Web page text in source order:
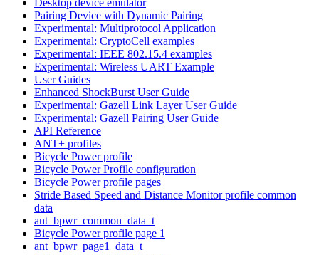
Pairing Device with Dynamic Pairing
Experimental: Multiprotocol Application
Experimental: CryptoCell examples
Experimental: IEEE 802.15.4 examples
Experimental: Wireless UART Example
User Guides
Enhanced ShockBurst User Guide
Experimental: Gazell Link Layer User Guide
Experimental: Gazell Pairing User Guide
API Reference
ANT+ profiles
Bicycle Power profile
Bicycle Power Profile configuration
Bicycle Power profile pages
Stride Based Speed and Distance Monitor profile common
data
ant_bpwr_common_data_t
Bicycle Power profile page 1
ant_bpwr_page1_data_t